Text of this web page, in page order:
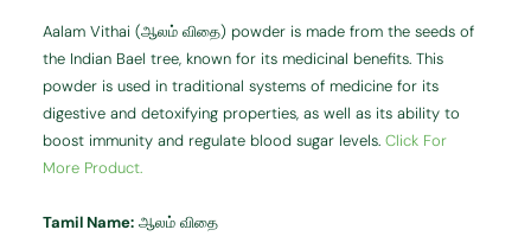
Aalam Vithai (ஆலம் விதை) powder is made from the seeds of
the Indian Bael tree, known for its medicinal benefits. This
powder is used in traditional systems of medicine for its
digestive and detoxifying properties, as well as its ability to
boost immunity and regulate blood sugar levels.Click For
More Product.
Tamil Name: ஆலம் விதை